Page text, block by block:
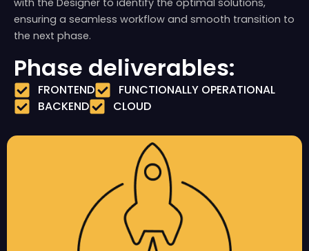
with the Designer to identify the optimal solutions,
ensuring a seamless workflow and smooth transition to
the next phase.
Phase deliverables:
FRONTEND
FUNCTIONALLY OPERATIONAL
BACKEND
CLOUD